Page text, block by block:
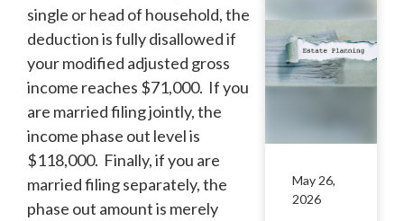
single or head of household, the
deduction is fully disallowed if
your modified adjusted gross
income reaches $71,000. If you
are married filing jointly, the
income phase out level is
$118,000. Finally, if you are
married filing separately, the
phase out amount is merely
May 26,
2026